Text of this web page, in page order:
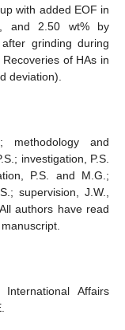
with added EOF in
and 2.50 wt% by
grinding during
of HAs in
deviation).
methodology and
investigation, P.S.
P.S. and M.G.;
supervision, J.W.,
authors have read
Affairs